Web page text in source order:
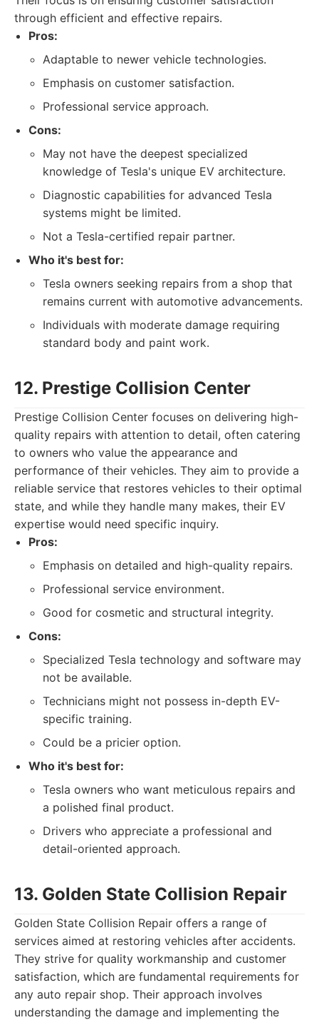
through efficient and effective repairs.
Pros:
Adaptable to newer vehicle technologies.
Emphasis on customer satisfaction.
Professional service approach.
Cons:
May not have the deepest specialized
knowledge of Tesla's unique EV architecture.
Diagnostic capabilities for advanced Tesla
systems might be limited.
Not a Tesla-certified repair partner.
Who it's best for:
Tesla owners seeking repairs from a shop that
remains current with automotive advancements.
Individuals with moderate damage requiring
standard body and paint work.
12. Prestige Collision Center
Prestige Collision Center focuses on delivering high-
quality repairs with attention to detail, often catering
to owners who value the appearance and
performance of their vehicles. They aim to provide a
reliable service that restores vehicles to their optimal
state, and while they handle many makes, their EV
expertise would need specific inquiry.
Pros:
Emphasis on detailed and high-quality repairs.
Professional service environment.
Good for cosmetic and structural integrity.
Cons:
Specialized Tesla technology and software may
not be available.
Technicians might not possess in-depth EV-
specific training.
Could be a pricier option.
Who it's best for:
Tesla owners who want meticulous repairs and
a polished final product.
Drivers who appreciate a professional and
detail-oriented approach.
13. Golden State Collision Repair
Golden State Collision Repair offers a range of
services aimed at restoring vehicles after accidents.
They strive for quality workmanship and customer
satisfaction, which are fundamental requirements for
any auto repair shop. Their approach involves
understanding the damage and implementing the